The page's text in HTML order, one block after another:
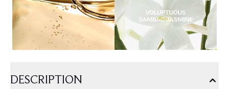
DESCRIPTION